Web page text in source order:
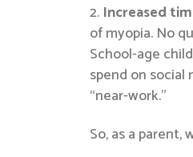
Increased
of myopia. No
School-age
spend on
“near-work.”
So, as a